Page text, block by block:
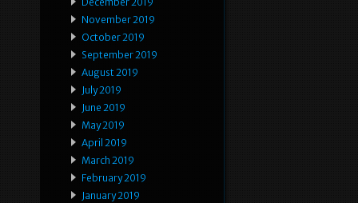
November 2019
October 2019
September 2019
August 2019
July 2019
June 2019
May 2019
April 2019
March 2019
February 2019
January 2019